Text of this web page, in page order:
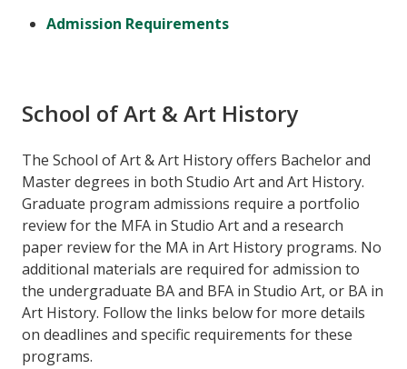
Admission Requirements
School of Art & Art History
The School of Art & Art History offers Bachelor and
Master degrees in both Studio Art and Art History.
Graduate program admissions require a portfolio
review for the MFA in Studio Art and a research
paper review for the MA in Art History programs. No
additional materials are required for admission to
the undergraduate BA and BFA in Studio Art, or BA in
Art History. Follow the links below for more details
on deadlines and specific requirements for these
programs.